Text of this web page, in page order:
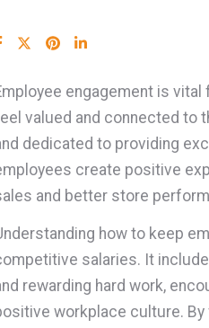
engagement is
valued and connected to
dedicated to providing
create positive
and better store
how to keep
salaries. It
rewarding hard work,
workplace culture.